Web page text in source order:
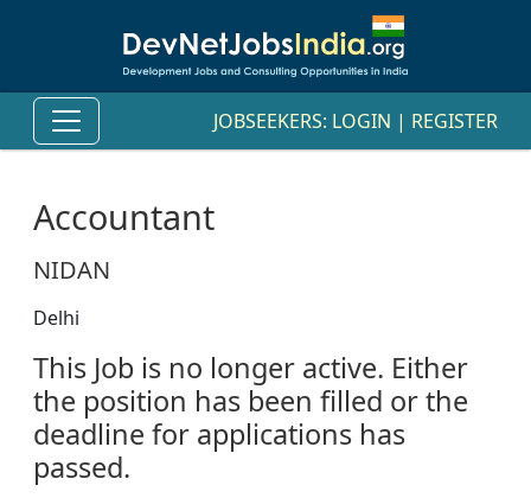
JOBSEEKERS: LOGIN | REGISTER
Accountant
NIDAN
Delhi
This Job is no longer active. Either
the position has been filled or the
deadline for applications has
passed.